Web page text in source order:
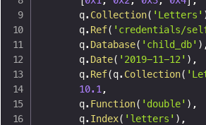
      q
. Collection( 'Letters'
      q
. Ref( 'credentials/
      q
. Database( 'child_db' )
      q
. Date( '2019-11-12' ) ,
      q
. Ref(q. Collection(
10.1 ,
      q
. Function( 'double' ) ,
      q
. Index( 'letters' ) ,